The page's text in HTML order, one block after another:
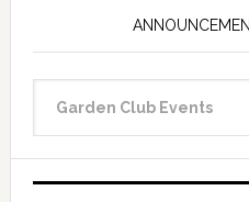
Categories